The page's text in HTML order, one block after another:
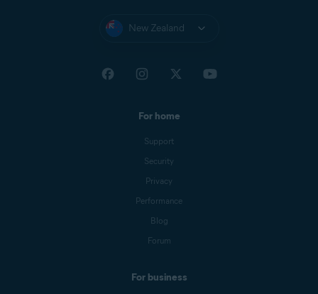
New Zealand
For home
Support
Security
Privacy
Performance
Blog
Forum
For business